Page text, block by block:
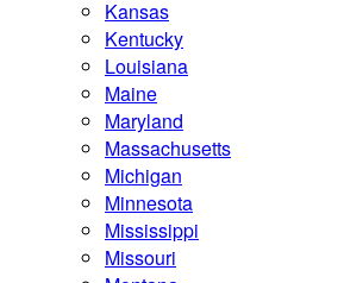
Kansas
Kentucky
Louisiana
Maine
Maryland
Massachusetts
Michigan
Minnesota
Mississippi
Missouri